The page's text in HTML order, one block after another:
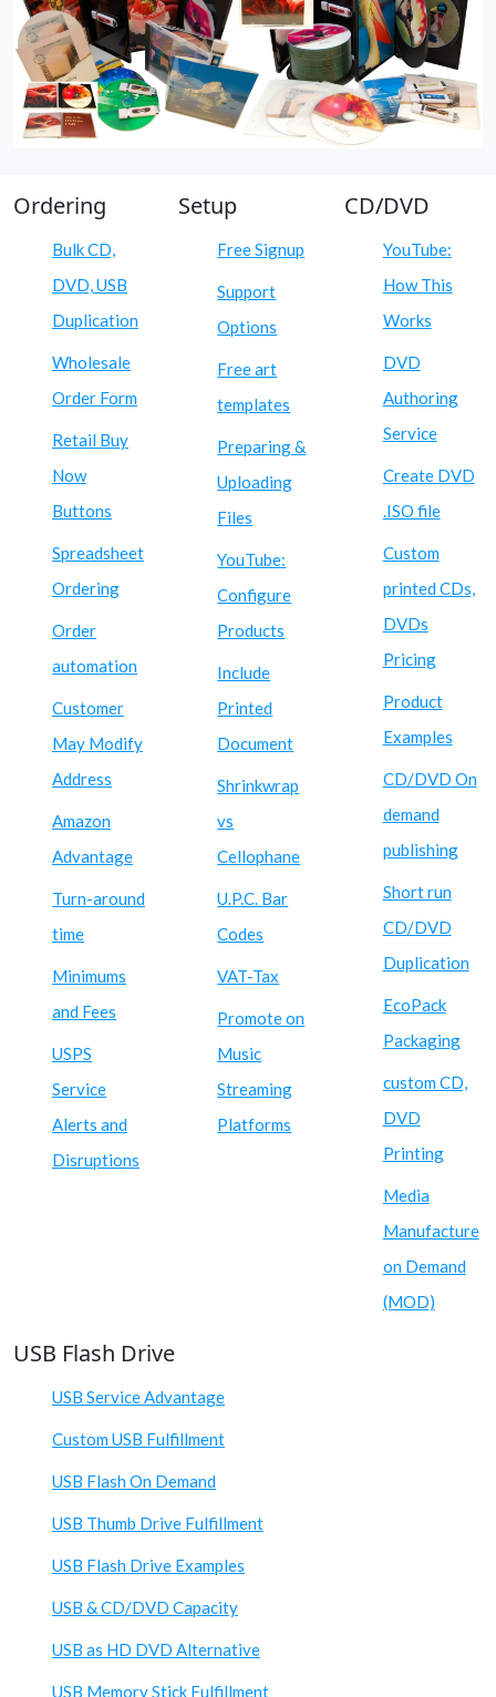
Ordering
Bulk CD,
DVD, USB
Duplication
Wholesale
Order Form
Retail Buy
Now
Buttons
Spreadsheet
Ordering
Order
automation
Customer
May Modify
Address
Amazon
Advantage
Turn-around
time
Minimums
and Fees
USPS
Service
Alerts and
Disruptions
Setup
Free Signup
Support
Options
Free art
templates
Preparing &
Uploading
Files
YouTube:
Configure
Products
Include
Printed
Document
Shrinkwrap
vs
Cellophane
U.P.C. Bar
Codes
VAT-Tax
Promote on
Music
Streaming
Platforms
CD/DVD
YouTube:
How This
Works
DVD
Authoring
Service
Create DVD
.ISO file
Custom
printed CDs,
DVDs
Pricing
Product
Examples
CD/DVD On
demand
publishing
Short run
CD/DVD
Duplication
EcoPack
Packaging
custom CD,
DVD
Printing
Media
Manufacture
on Demand
(MOD)
USB Flash Drive
USB Service Advantage
Custom USB Fulfillment
USB Flash On Demand
USB Thumb Drive Fulfillment
USB Flash Drive Examples
USB & CD/DVD Capacity
USB as HD DVD Alternative
USB Memory Stick Fulfillment